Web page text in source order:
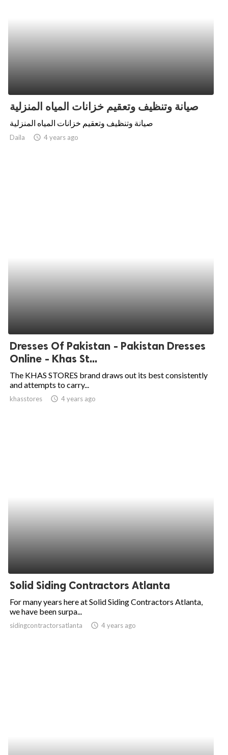
صيانة وتنظيف وتعقيم خزانات المياه المنزلية
صيانة وتنظيف وتعقيم خزانات المياه المنزلية
Daila access_time 4 years ago
Dresses Of Pakistan - Pakistan Dresses
Online - Khas St...
The KHAS STORES brand draws out its best consistently
and attempts to carry...
khasstores access_time 4 years ago
Solid Siding Contractors Atlanta
For many years here at Solid Siding Contractors Atlanta,
we have been surpa...
sidingcontractorsatlanta access_time 4 years ago